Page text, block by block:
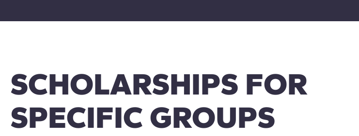
SCHOLARSHIPS FOR
SPECIFIC GROUPS